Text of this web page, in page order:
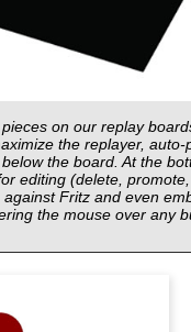
on our replay
the replayer,
the board. At the
editing (delete,
Fritz and even
the mouse over any